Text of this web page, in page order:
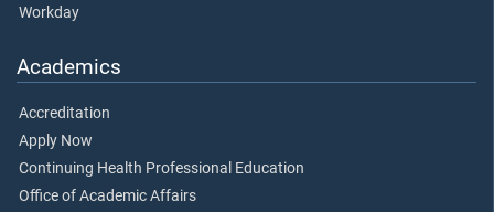
Workday
Academics
Accreditation
Apply Now
Continuing Health Professional Education
Office of Academic Affairs